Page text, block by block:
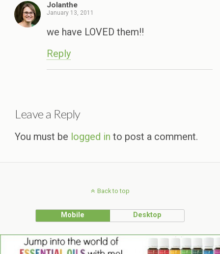
Jolanthe
January 13, 2011
we have LOVED them!!
Reply
Leave a Reply
You must be logged in to post a comment.
Back to top
Mobile Desktop